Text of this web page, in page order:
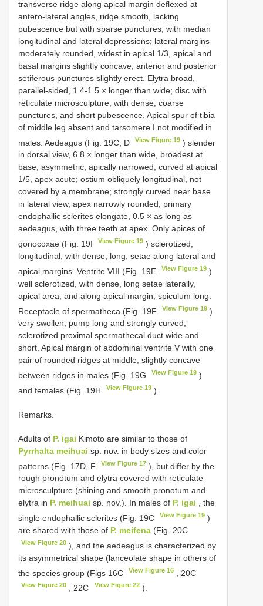
transverse ridge along apical margin deflexed at
antero-lateral angles, ridge smooth, lacking
pubescence but with sparse punctures; with median
longitudinal and lateral depressions; lateral margins
moderately rounded, widest in apical 1/3, apical and
basal margins slightly concave; anterior and posterior
setiferous punctures slightly erect. Elytra broad,
parallel-sided, 1.4-1.5 × longer than wide; disc with
reticulate microsculpture, with dense, coarse
punctures, and short pubescence. Apical spur of tibia
of middle leg absent and tarsomere I not modified in
males. Aedeagus (Fig. 19C, D
View Figure 19 ) slender
in dorsal view, 6.8 × longer than wide, broadest at
base, asymmetric, apically narrowed, curved at apical
1/5, apex acute; ostium obliquely longitudinal, not
covered by a membrane; strongly curved near base
in lateral view, apex narrowly rounded; primary
endophallic sclerites elongate, 0.5 × as long as
aedeagus, with three teeth at apex. Only apices of
gonocoxae (Fig. 19I
View Figure 19 ) sclerotized,
longitudinal, with dense, long, setae along lateral and
apical margins. Ventrite VIII (Fig. 19E
View Figure 19 )
well sclerotized, with dense, long setae laterally,
apical area, and along apical margin, spiculum long.
Receptacle of spermatheca (Fig. 19F
View Figure 19 )
very swollen; pump long and strongly curved;
sclerotized proximal spermathecal duct wide and
short. Apical margin of abdominal ventrite V with one
pair of rounded ridges at middle, slightly concave
between ridges in males (Fig. 19G
View Figure 19 )
and females (Fig. 19H
View Figure 19 ).
Remarks.
Adults of P. igai Kimoto are similar to those of
Pyrrhalta meihuai sp. nov. in body sizes and color
patterns (Fig. 17D, F
View Figure 17 ), but differ by the
rough pronotum and elytra covered with reticulate
microsculpture (shining and smooth pronotum and
elytra in P. meihuai sp. nov.). In males of P. igai , the
single endophallic sclerites (Fig. 19C
View Figure 19 )
are shared with those of P. meifena (Fig. 20C
View Figure 20 ), and the aedeagus is characterized by
its asymmetrical shape (lanceolate shape in others of
the species group (Figs 16C
View Figure 16 , 20C
View Figure 20 , 22C View Figure 22).